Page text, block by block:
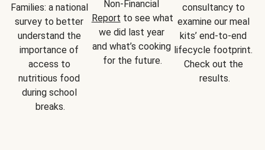
Families: a national
survey to better
understand the
importance of
access to
nutritious food
during school
breaks.
Report to see what
we did last year
and what’s cooking
for the future.
consultancy to
examine our meal
kits’ end-to-end
lifecycle footprint.
Check out the
results.